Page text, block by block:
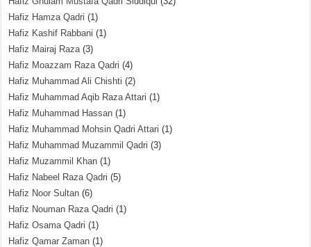
Hafiz Hamza Qadri (1)
Hafiz Kashif Rabbani (1)
Hafiz Mairaj Raza(3)
Hafiz Moazzam Raza Qadri (4)
Hafiz Muhammad Ali Chishti (2)
Hafiz Muhammad Aqib Raza Attari (1)
Hafiz Muhammad Hassan (1)
Hafiz Muhammad Mohsin Qadri Attari (1)
Hafiz Muhammad Muzammil Qadri (3)
Hafiz Muzammil Khan (1)
Hafiz Nabeel Raza Qadri (5)
Hafiz Noor Sultan (6)
Hafiz Nouman Raza Qadri (1)
Hafiz Osama Qadri (1)
Hafiz Qamar Zaman (1)